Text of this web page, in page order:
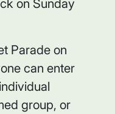
on Sunday
Parade on
can enter
group, or